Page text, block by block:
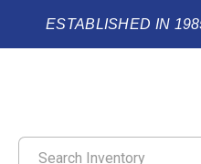
ESTABLISHED IN